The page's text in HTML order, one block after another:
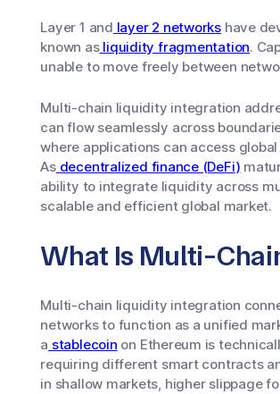
Layer 1 and layer 2 networks have
known asliquidity fragmentation.
unable to move freely between
Multi-chain liquidity integration
can flow seamlessly across
where applications can access
Asdecentralized finance (DeFi)
ability to integrate liquidity across
scalable and efficient global market.
What Is Multi-
Multi-chain liquidity integration
networks to function as a unified
a stablecoin on Ethereum is
requiring different smart contracts
in shallow markets, higher slippage